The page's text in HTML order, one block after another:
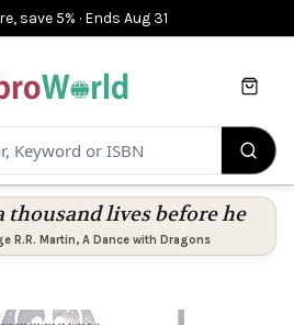
save 5% · Ends Aug 31
Cart
thousand lives before he
R.R. Martin, A Dance with Dragons